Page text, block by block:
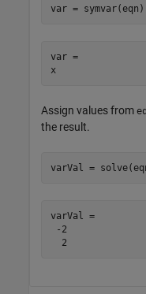
var = symvar(eqn)
var =
x
Assign values from
the result.
varVal =
varVal =
-2
  2